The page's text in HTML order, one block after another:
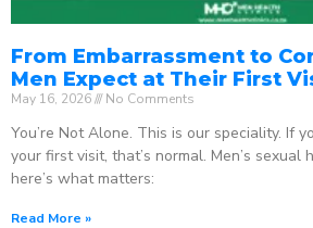
From Embarrassment to
Men Expect at Their First
May 16, 2026 No Comments
You’re Not Alone. This is our speciality. If
your first visit, that’s normal. Men’s sexual
here’s what matters:
Read More »